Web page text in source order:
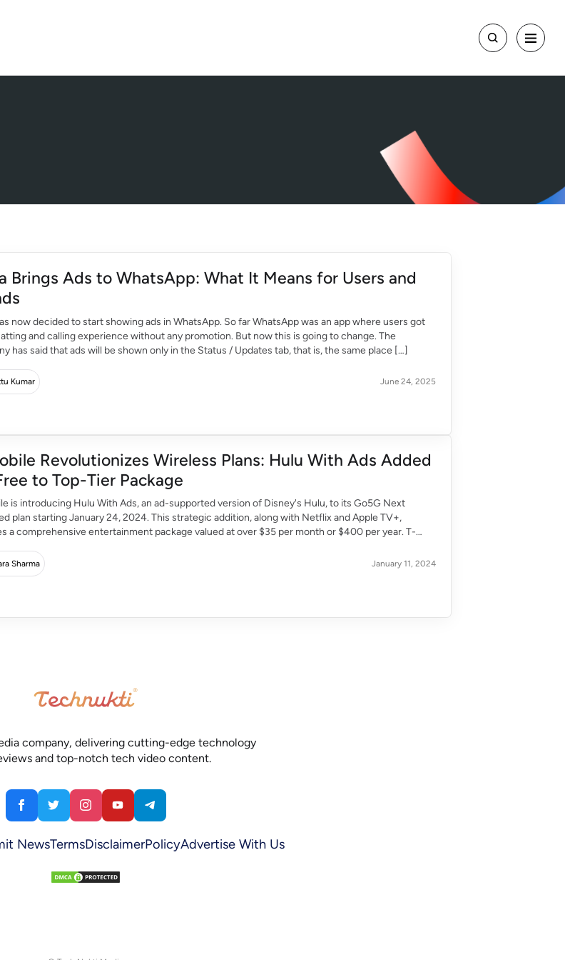
Brings Ads to WhatsApp: What It Means for Users and
now decided to start showing ads in WhatsApp. So far WhatsApp was an app where users got
and calling experience without any promotion. But now this is going to change. The
has said that ads will be shown only in the Status / Updates tab, that is, the same place […]
Kumar June 24, 2025
Revolutionizes Wireless Plans: Hulu With Ads Added
to Top-Tier Package
is introducing Hulu With Ads, an ad-supported version of Disney's Hulu, to its Go5G Next
plan starting January 24, 2024. This strategic addition, along with Netflix and Apple TV+,
a comprehensive entertainment package valued at over $35 per month or $400 per year. T-
Sharma January 11, 2024
company, delivering cutting-edge technology
and top-notch tech video content.
NewsTermsDisclaimerPolicyAdvertise With Us